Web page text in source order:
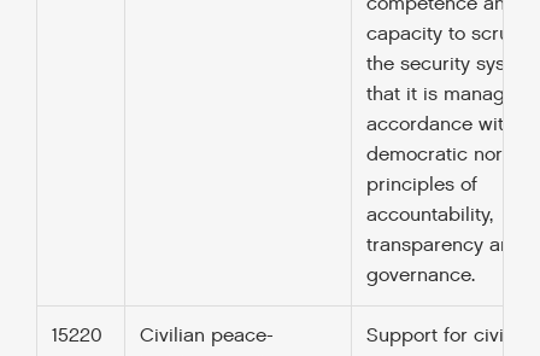
capacity to
the security
that it is managed
accordance with
democratic norms
principles of
accountability,
transparency and
governance.
15220
Civilian peace-
Support for civilian